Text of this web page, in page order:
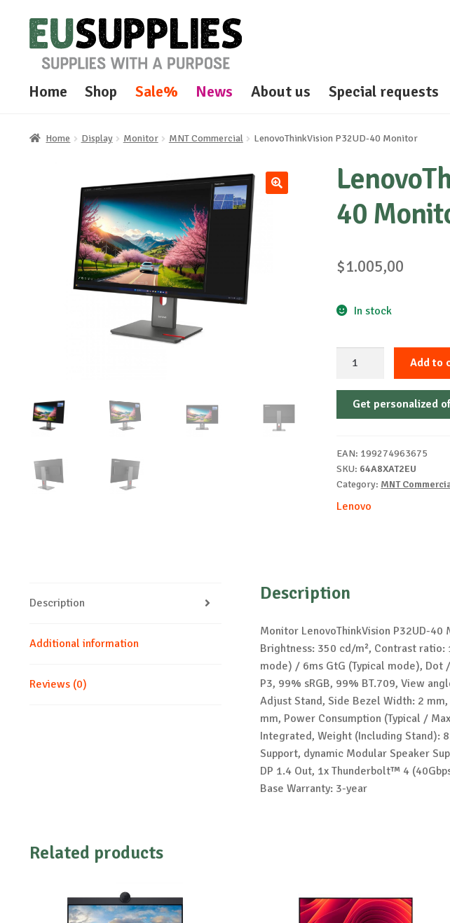
Skip
to
navigation
Skip
to
content
Home Shop Sale% News About us Special requests
Home Display Monitor MNT Commercial LenovoThinkVision P32UD-40 Monitor
40
$1.005,00
In stock
LenovoThinkVision
40
Monitor
Add to
Get personalized
EAN: 199274963675
SKU: 64A8XAT2EU
Category: MNT
Lenovo
Description
Additional information
Reviews (0)
Description
Monitor LenovoThinkVision P32UD-40
Brightness: 350 cd/m², Contrast ratio:
mode) / 6ms GtG (Typical mode), Dot
P3, 99% sRGB, 99% BT.709, View
Adjust Stand, Side Bezel Width: 2
mm, Power Consumption (Typical /
Integrated, Weight (Including Stand):
Support, dynamic Modular Speaker
DP 1.4 Out, 1x Thunderbolt™ 4
Base Warranty: 3-year
Related products